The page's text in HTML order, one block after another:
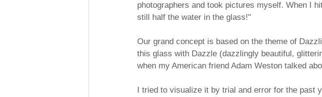
photographers and took pictures myself. When I
still half the water in the glass!"
Our grand concept is based on the theme of
this glass with Dazzle (dazzlingly beautiful,
when my American friend Adam Weston talked
I tried to visualize it by trial and error for the past